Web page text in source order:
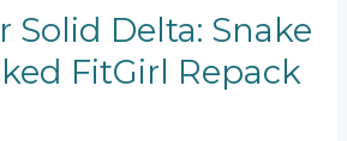
Solid Delta: Snake
FitGirl Repack